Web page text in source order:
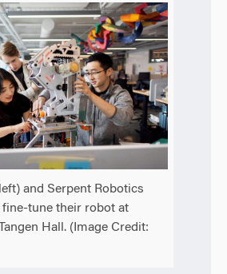
and Serpent Robotics
tune their robot at
Hall. (Image Credit: